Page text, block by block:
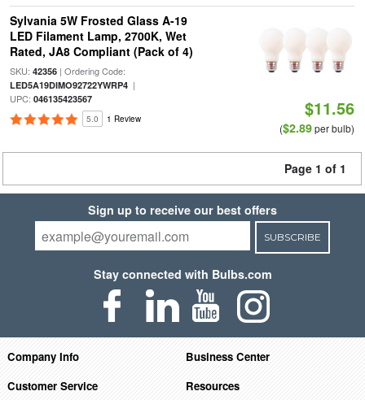
Sylvania 5W Frosted Glass A-19
LED Filament Lamp, 2700K, Wet
Rated, JA8 Compliant (Pack of 4)
SKU: 42356| Ordering Code:
LED5A19DIMO92722YWRP4|
UPC: 046135423567
5.0 1 Review $11.56
($2.89per bulb)
Page 1 of 1
Sign up to receive our best offers
SUBSCRIBE
Stay connected with Bulbs.com
Company Info
Business Center
Customer Service
Resources